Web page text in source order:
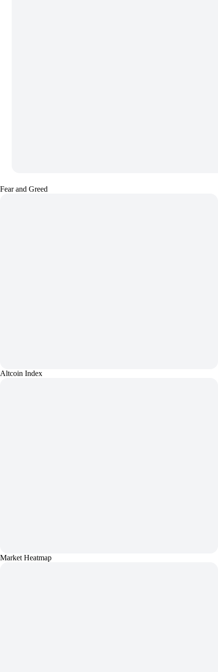
Fear and Greed
Altcoin Index
Market Heatmap